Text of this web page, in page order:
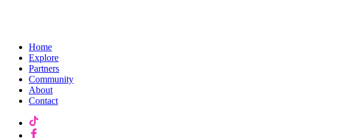
Home
Explore
Partners
Community
About
Contact